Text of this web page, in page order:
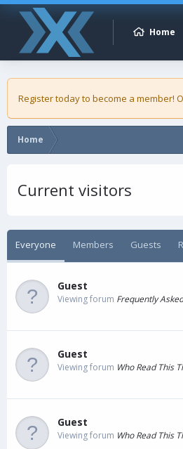
Home
Register today to become a member!
Home
Current visitors
Everyone Members Guests
Guest
Viewing forum Frequently
Guest
Viewing forum Who Read This
Guest
Viewing forum Who Read This